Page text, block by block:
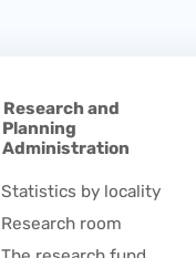
Research and
Planning
Administration
Statistics by locality
Research room